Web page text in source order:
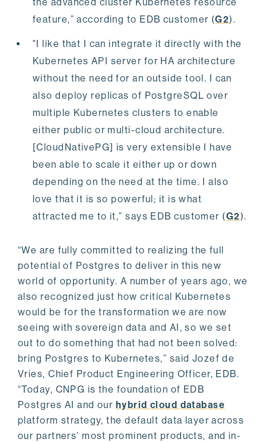
feature,” according to EDB customer (G2).
"I like that I can integrate it directly with the
Kubernetes API server for HA architecture
without the need for an outside tool. I can
also deploy replicas of PostgreSQL over
multiple Kubernetes clusters to enable
either public or multi-cloud architecture.
[CloudNativePG] is very extensible I have
been able to scale it either up or down
depending on the need at the time. I also
love that it is so powerful; it is what
attracted me to it,” says EDB customer (G2).
“We are fully committed to realizing the full
potential of Postgres to deliver in this new
world of opportunity. A number of years ago, we
also recognized just how critical Kubernetes
would be for the transformation we are now
seeing with sovereign data and AI, so we set
out to do something that had not been solved:
bring Postgres to Kubernetes,” said Jozef de
Vries, Chief Product Engineering Officer, EDB.
“Today, CNPG is the foundation of EDB
Postgres AI and our hybrid cloud database
platform strategy, the default data layer across
our partners’ most prominent products, and in-